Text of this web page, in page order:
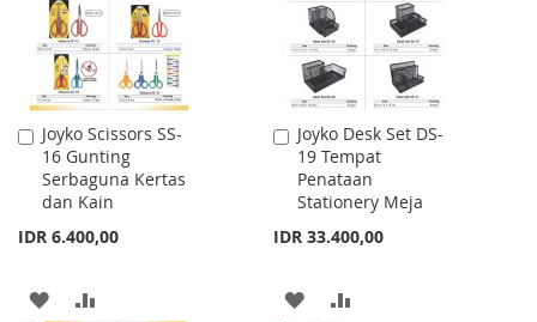
Joyko Scissors SS-
16 Gunting
Serbaguna Kertas
dan Kain
IDR 6.400,00
Add
to
Cart
ADD
Joyko Desk Set DS-
19 Tempat
Penataan
Stationery Meja
IDR 33.400,00
Add
to
Cart
ADD